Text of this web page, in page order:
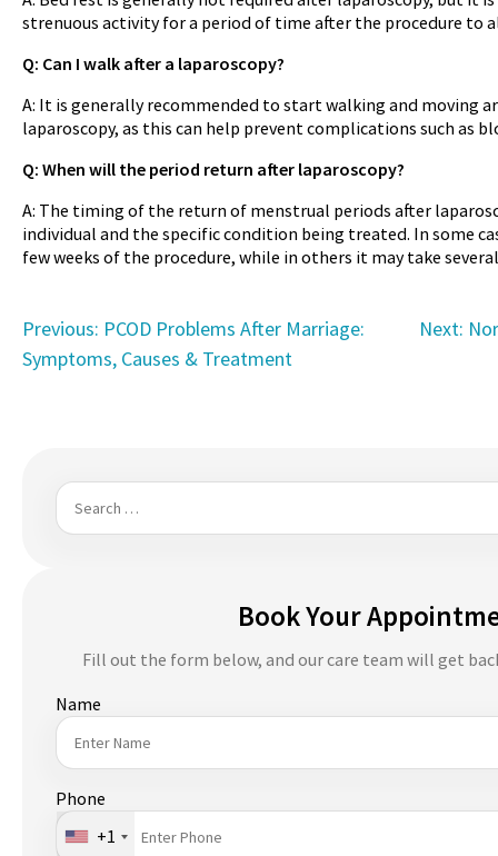
strenuous activity for a period of time after the procedure to
Q: Can I walk after a laparoscopy?
A: It is generally recommended to start walking and moving
laparoscopy, as this can help prevent complications such as
Q: When will the period return after laparoscopy?
A: The timing of the return of menstrual periods after
individual and the specific condition being treated. In some
few weeks of the procedure, while in others it may take
Post
navigation
Previous: PCOD Problems After Marriage:
Symptoms, Causes & Treatment
Next:
Search
for:
Book Your
Fill out the form below, and our care team will get
Name
Phone
+1